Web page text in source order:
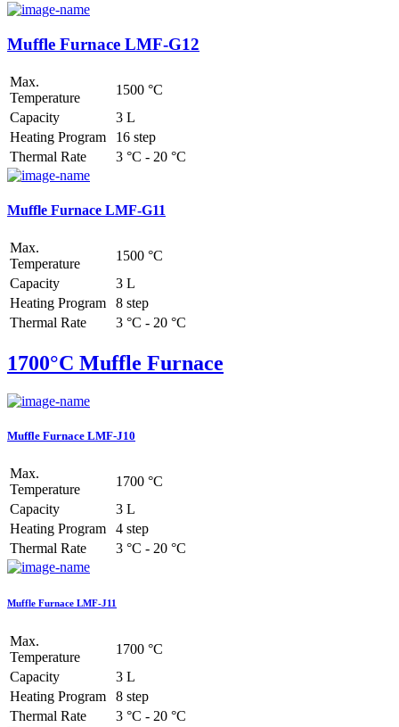
Muffle Furnace LMF-G12
Max.
Temperature
1500 °C
Capacity
3 L
Heating Program
16 step
Thermal Rate
3 °C - 20 °C
Muffle Furnace LMF-G11
Max.
Temperature
1500 °C
Capacity
3 L
Heating Program
8 step
Thermal Rate
3 °C - 20 °C
1700°C Muffle Furnace
Muffle Furnace LMF-J10
Max.
Temperature
1700 °C
Capacity
3 L
Heating Program
4 step
Thermal Rate
3 °C - 20 °C
Muffle Furnace LMF-J11
Max.
Temperature
1700 °C
Capacity
3 L
Heating Program
8 step
Thermal Rate
3 °C - 20 °C